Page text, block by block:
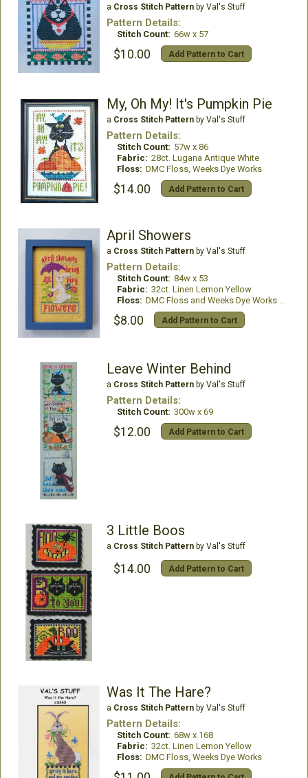
a Cross Stitch Patternby Val's Stuff
Pattern Details:
Stitch Count: 66w x 57
$10.00 Add Pattern to Cart
My, Oh My! It's Pumpkin Pie
a Cross Stitch Patternby Val's Stuff
Pattern Details:
Stitch Count: 57w x 86
Fabric: 28ct. Lugana Antique White
Floss: DMC Floss, Weeks Dye Works
$14.00 Add Pattern to Cart
April Showers
a Cross Stitch Patternby Val's Stuff
Pattern Details:
Stitch Count: 84w x 53
Fabric: 32ct. Linen Lemon Yellow
Floss: DMC Floss and Weeks Dye Works Thread
$8.00 Add Pattern to Cart
Leave Winter Behind
a Cross Stitch Patternby Val's Stuff
Pattern Details:
Stitch Count: 300w x 69
$12.00 Add Pattern to Cart
3 Little Boos
a Cross Stitch Patternby Val's Stuff
$14.00 Add Pattern to Cart
Was It The Hare?
a Cross Stitch Patternby Val's Stuff
Pattern Details:
Stitch Count: 68w x 168
Fabric: 32ct. Linen Lemon Yellow
Floss: DMC Floss, Weeks Dye Works